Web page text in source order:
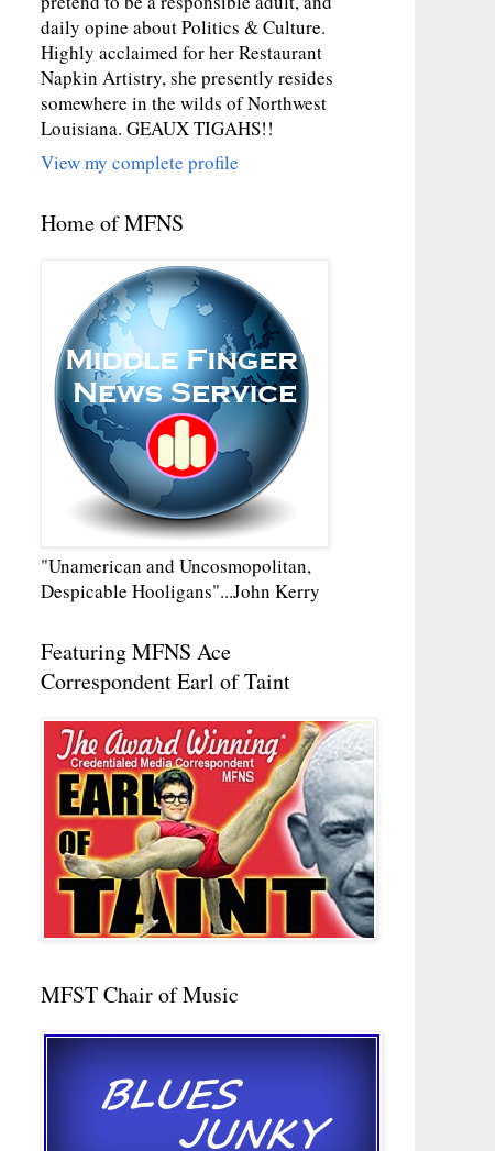
daily opine about Politics & Culture.
Highly acclaimed for her Restaurant
Napkin Artistry, she presently resides
somewhere in the wilds of Northwest
Louisiana. GEAUX TIGAHS!!
View my complete profile
Home of MFNS
"Unamerican and Uncosmopolitan,
Despicable Hooligans"...John Kerry
Featuring MFNS Ace
Correspondent Earl of Taint
MFST Chair of Music